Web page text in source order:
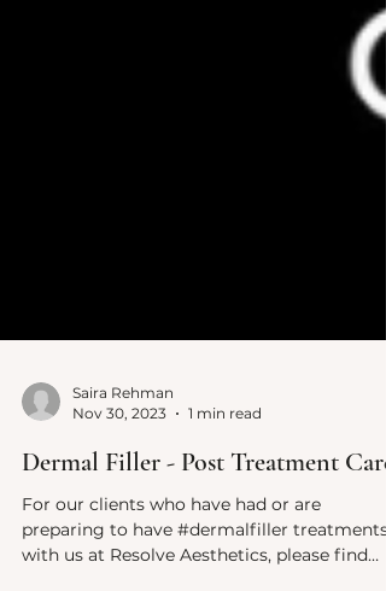
Nov 30, 2023
1 min read
Dermal Filler - Post Treatment Care
For our clients who have had or are